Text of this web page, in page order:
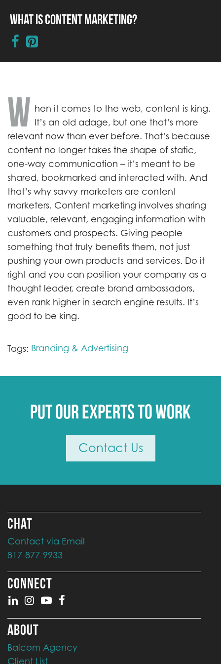
What is Content Marketing?
W hen it comes to the web, content is king.
It’s an old adage, but one that’s more
relevant now than ever before. That’s because
content no longer takes the shape of static,
one-way communication – it’s meant to be
shared, bookmarked and interacted with. And
that’s why savvy marketers are content
marketers. Content marketing involves sharing
valuable, relevant, engaging information with
customers and prospects. Giving people
something that truly benefits them, not just
pushing your own products and services. Do it
right and you can position your company as a
thought leader, create brand ambassadors,
even rank higher in search engine results. It’s
good to be king.
Tags: Branding & Advertising
Put our experts to work
Contact Us
CHAT
Contact via Email
817-877-9933
CONNECT
ABOUT
Balcom Agency
Client List